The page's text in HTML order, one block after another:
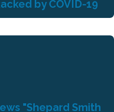
by COVID-19
"Shepard Smith